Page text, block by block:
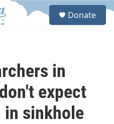
S
Donate
in
expect
in sinkhole